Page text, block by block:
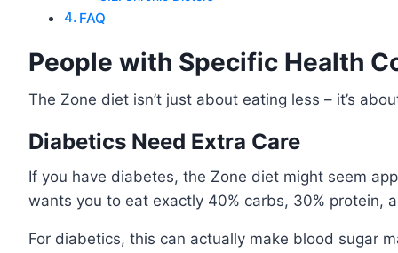
FAQ
People with Specific Health
The Zone diet isn’t just about eating less – it’s
Diabetics Need Extra Care
If you have diabetes, the Zone diet might seem
wants you to eat exactly 40% carbs, 30% protein,
For diabetics, this can actually make blood sugar